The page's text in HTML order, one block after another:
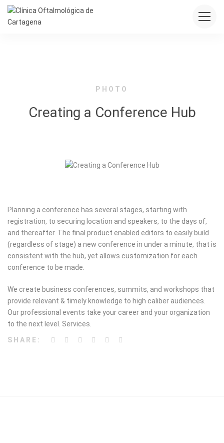
PHOTO
Creating a Conference Hub
Planning a conference has several stages, starting with
registration, to securing location and speakers, to the days of,
and thereafter. The final product enabled editors to easily build
(regardless of stage) a new conference in under a minute, that is
consistent with the hub, yet allows customization for each
conference to be made.
We create business conferences, summits, and workshops that
provide relevant & timely knowledge to high caliber audiences.
Our professional events take your career and your organization
to the next level. Services.
SHARE: